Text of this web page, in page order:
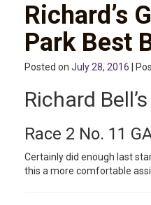
Richard’s
Park Best
Posted on July 28, 2016 |
Richard
Race 2 No. 11
Certainly did enough last
this a more comfortable